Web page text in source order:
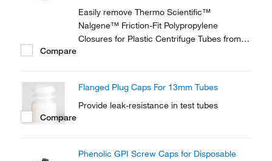
Easily remove Thermo Scientific™
Nalgene™ Friction-Fit Polypropylene
Closures for Plastic Centrifuge Tubes from
tubes.
Compare
Flanged Plug Caps For 13mm Tubes
Provide leak-resistance in test tubes
Compare
Phenolic GPI Screw Caps for Disposable